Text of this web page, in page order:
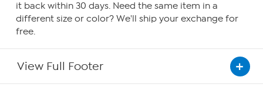
it back within 30 days. Need the same item in a
different size or color? We'll ship your exchange for
free.
View Full Footer